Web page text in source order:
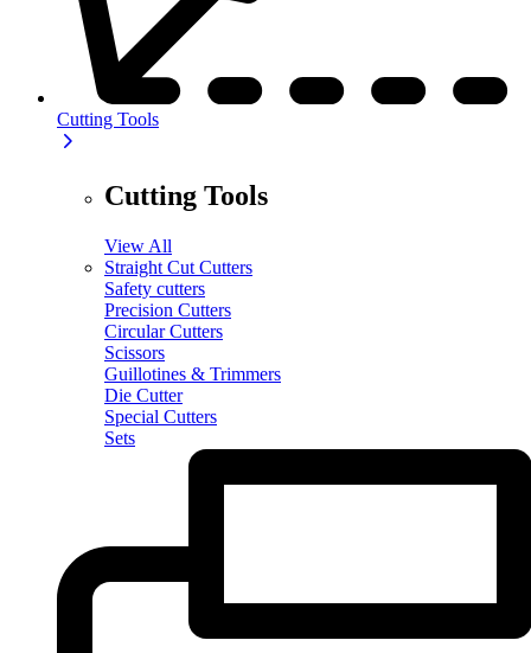
Cutting Tools
Cutting Tools
View All
Straight Cut Cutters
Safety cutters
Precision Cutters
Circular Cutters
Scissors
Guillotines & Trimmers
Die Cutter
Special Cutters
Sets